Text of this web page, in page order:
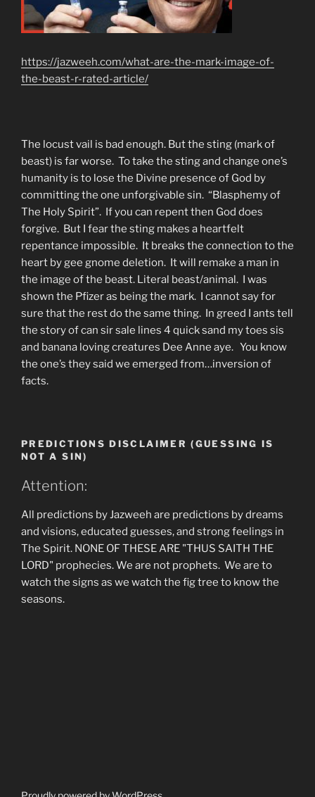
https://jazweeh.com/what-are-the-mark-image-of-
the-beast-r-rated-article/
The locust vail is bad enough. But the sting (mark of
beast) is far worse. To take the sting and change one’s
humanity is to lose the Divine presence of God by
committing the one unforgivable sin. “Blasphemy of
The Holy Spirit”. If you can repent then God does
forgive. But I fear the sting makes a heartfelt
repentance impossible. It breaks the connection to the
heart by gee gnome deletion. It will remake a man in
the image of the beast. Literal beast/animal. I was
shown the Pfizer as being the mark. I cannot say for
sure that the rest do the same thing. In greed I ants tell
the story of can sir sale lines 4 quick sand my toes sis
and banana loving creatures Dee Anne aye. You know
the one’s they said we emerged from…inversion of
facts.
PREDICTIONS DISCLAIMER (GUESSING IS
NOT A SIN)
Attention:
All predictions by Jazweeh are predictions by dreams
and visions, educated guesses, and strong feelings in
The Spirit. NONE OF THESE ARE "THUS SAITH THE
LORD" prophecies. We are not prophets. We are to
watch the signs as we watch the fig tree to know the
seasons.